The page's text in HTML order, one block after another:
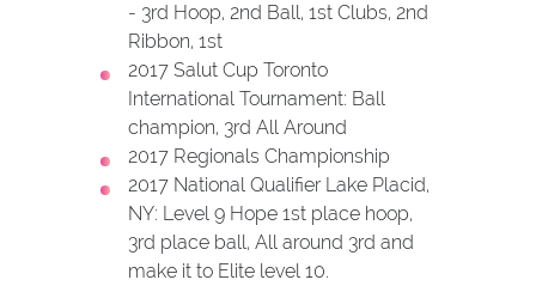
- 3rd Hoop, 2nd Ball, 1st Clubs, 2nd
Ribbon, 1st
2017 Salut Cup Toronto
International Tournament: Ball
champion, 3rd All Around
2017 Regionals Championship
2017 National Qualifier Lake Placid,
NY: Level 9 Hope 1st place hoop,
3rd place ball, All around 3rd and
make it to Elite level 10.